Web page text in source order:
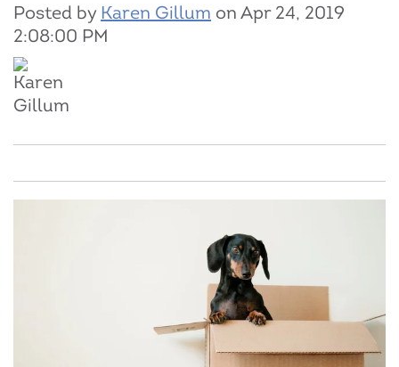
Posted by Karen Gillum on Apr 24, 2019
2:08:00 PM